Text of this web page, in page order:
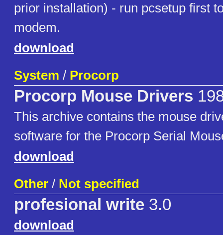
prior installation) - run pcsetup first
modem.
download
System / Procorp
Procorp Mouse Drivers
This archive contains the mouse
software for the Procorp Serial
download
Other / Not specified
profesional write 3.0
download